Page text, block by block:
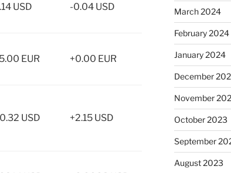
USD -0.04 USD
EUR +0.00 EUR
USD +2.15 USD
March 2024
February 2024
January 2024
December
November
October 2023
September
August 2023